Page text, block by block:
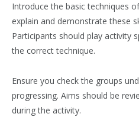
Introduce the basic techniques
explain and demonstrate these
Participants should play activity
the correct technique.
Ensure you check the groups
progressing. Aims should be
during the activity.